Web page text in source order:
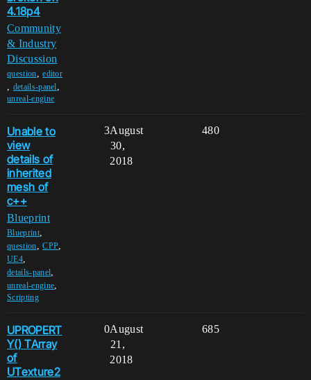
4.18p4
Community
& Industry
Discussion
question,editor
, details-panel,
unreal-engine
Unable to
view
details of
inherited
mesh of
c++
Blueprint
Blueprint,
question,CPP,
UE4,
details-panel,
unreal-engine,
Scripting
3 480
August
30,
2018
UPROPERT
Y() TArray
of
UTexture2
0 685
August
21,
2018